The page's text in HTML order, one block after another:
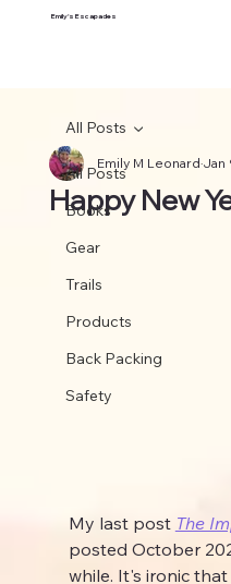
Emily's Escapades
All Posts
Books
Gear
Trails
Products
Back Packing
Safety
All Posts
Happy New
Emily M LeonardJan
My last post The
posted October
while. It's ironic